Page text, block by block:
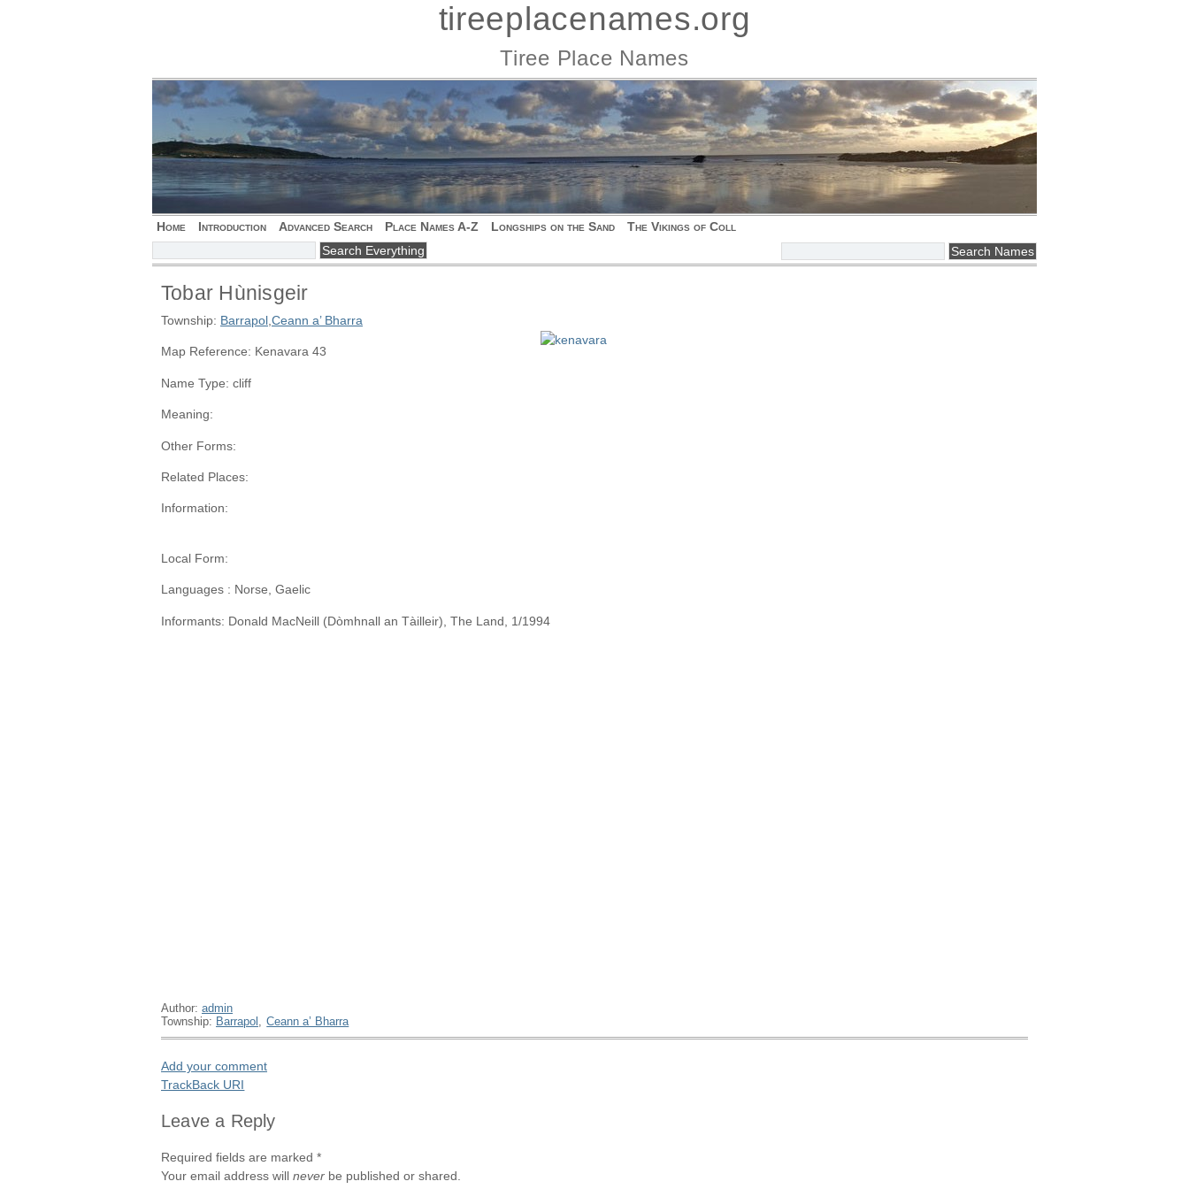
tireeplacenames.org
Tiree Place Names
Home Introduction Advanced Search Place Names A-Z Longships on the Sand The Vikings of Coll
Tobar Hùnisgeir
Township: Barrapol Ceann a’ Bharra
Map Reference: Kenavara 43
Name Type: cliff
Meaning:
Other Forms:
Related Places:
Information:
Local Form:
Languages : Norse, Gaelic
Informants: Donald MacNeill (Dòmhnall an Tàilleir), The Land, 1/1994
Author: admin
Township: Barrapol Ceann a’ Bharra
Add your comment
TrackBack URI
Leave a Reply
Required fields are marked *
Your email address will never be published or shared.